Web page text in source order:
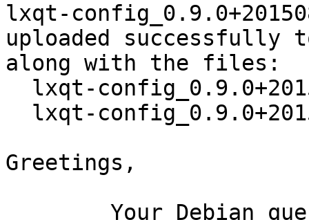
lxqt-
uploaded successfully
along with the files:
Greetings,